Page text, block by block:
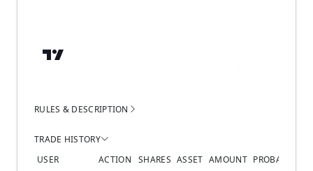
RULES & DESCRIPTION
TRADE HISTORY
USER
ACTION SHARES ASSET AMOUNT PROBABILITY